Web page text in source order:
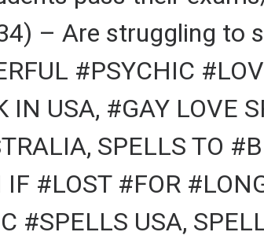
– Are struggling to
#PSYCHIC
IN USA, #GAY LOVE
SPELLS TO
IF #LOST #FOR
#SPELLS USA,